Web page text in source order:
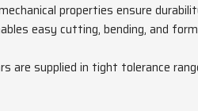
properties ensure
easy cutting, bending, and
are supplied in tight tolerance